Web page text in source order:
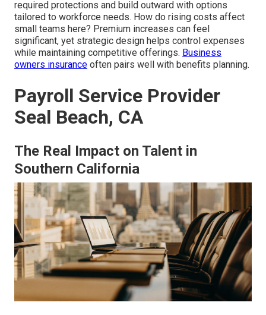
required protections and build outward with options
tailored to workforce needs. How do rising costs affect
small teams here? Premium increases can feel
significant, yet strategic design helps control expenses
while maintaining competitive offerings. Business
owners insurance often pairs well with benefits planning.
Payroll Service Provider
Seal Beach, CA
The Real Impact on Talent in
Southern California